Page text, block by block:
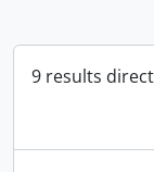
9 results